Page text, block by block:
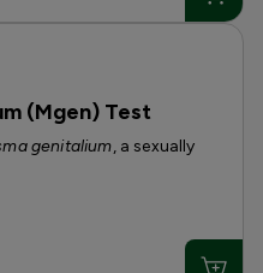
(Mgen) Test
genitalium, a sexually